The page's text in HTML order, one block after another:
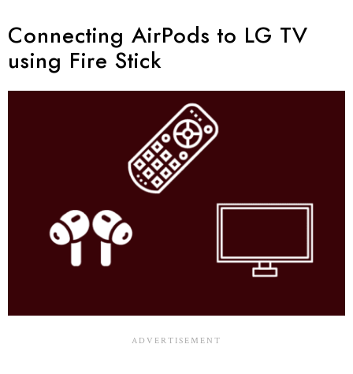
Connecting AirPods to LG TV
using Fire Stick